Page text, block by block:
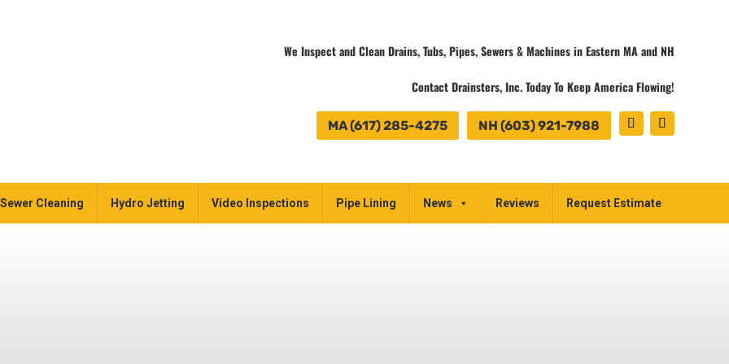
We Inspect and Clean Drains, Tubs, Pipes, Sewers & Machines in Eastern MA and NH
Contact Drainsters, Inc. Today To Keep America Flowing!
NH (603) 921-7988
MA (617) 285-4275
Sewer Cleaning Hydro Jetting Video Inspections Pipe Lining News Reviews Request Estimate